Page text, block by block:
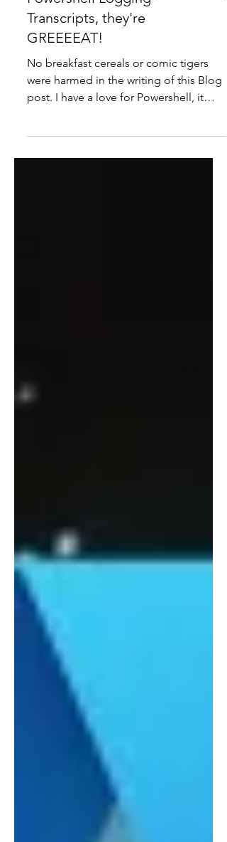
Powershell Logging -
Transcripts, they're
GREEEEAT!
No breakfast cereals or comic tigers
were harmed in the writing of this Blog